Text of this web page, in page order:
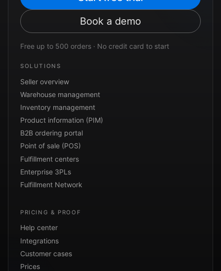
Book a demo
Free up to 500 orders · No credit card to start
SOLUTIONS
Seller overview
Warehouse management
Inventory management
Product information (PIM)
B2B ordering portal
Point of sale (POS)
Fulfillment centers
Enterprise 3PLs
Fulfillment Network
PRICING & PROOF
Help center
Integrations
Customer cases
Prices